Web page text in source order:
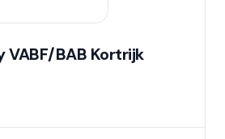
VABF/BAB Kortrijk